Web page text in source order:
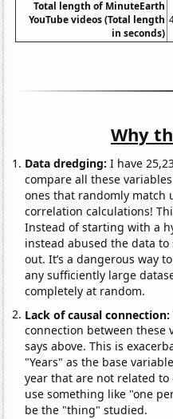
Total length of MinuteEarth
YouTube videos (Total length
in seconds)
Why
Data dredging: I have
compare all these
ones that randomly match
correlation calculations!
Instead of starting with a
instead abused the data
out. It’s a dangerous way
any sufficiently large
completely at random.
Lack of causal connection:
connection between these
says above. This is
"Years" as the base
year that are not related
use something like "one
be the "thing" studied.